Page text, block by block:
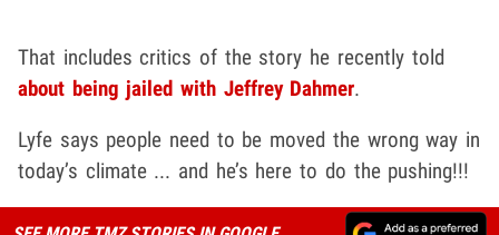
That includes critics of the story he recently told
about being jailed with Jeffrey Dahmer.
Lyfe says people need to be moved the wrong way in
today’s climate ... and he’s here to do the pushing!!!